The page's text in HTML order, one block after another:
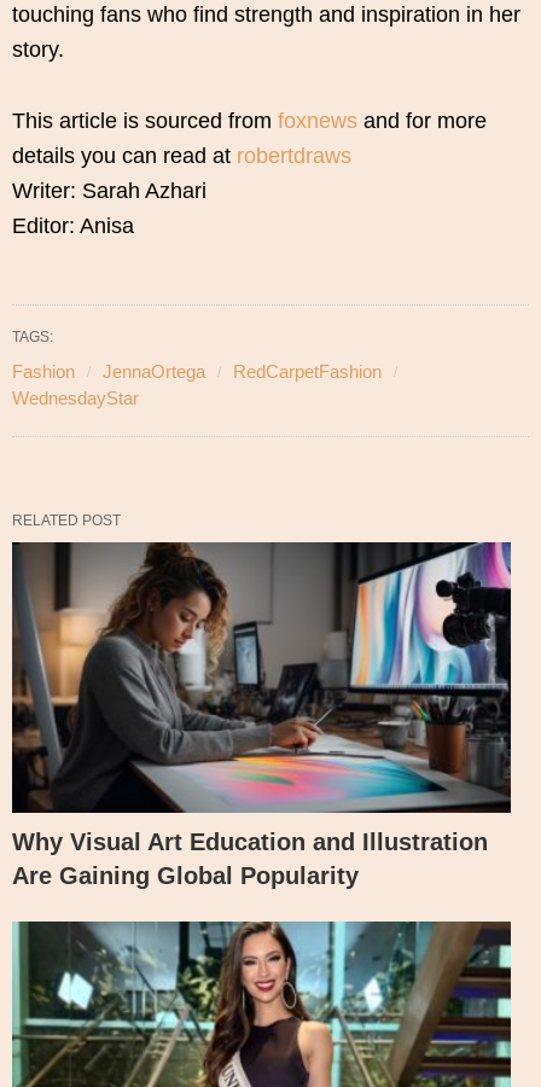
touching fans who find strength and inspiration in her
story.
This article is sourced from foxnews and for more
details you can read at robertdraws
Writer: Sarah Azhari
Editor: Anisa
TAGS:
Fashion JennaOrtega
RedCarpetFashion
WednesdayStar
RELATED POST
Why Visual Art Education and Illustration
Are Gaining Global Popularity